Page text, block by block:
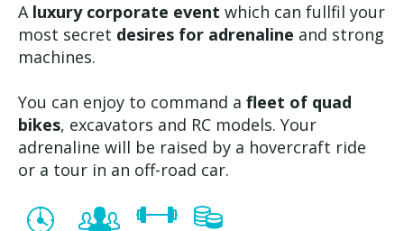
A luxury corporate event which can fullfil your
most secret desires for adrenaline and strong
machines.
You can enjoy to command a fleet of quad
bikes, excavators and RC models. Your
adrenaline will be raised by a hovercraft ride
or a tour in an off-road car.